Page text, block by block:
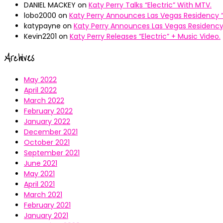
DANIEL MACKEY on Katy Perry Talks “Electric” With MTV.
lobo2000 on Katy Perry Announces Las Vegas Residency
katypayne on Katy Perry Announces Las Vegas Residency
Kevin2201 on Katy Perry Releases “Electric” + Music Video.
Archives
May 2022
April 2022
March 2022
February 2022
January 2022
December 2021
October 2021
September 2021
June 2021
May 2021
April 2021
March 2021
February 2021
January 2021